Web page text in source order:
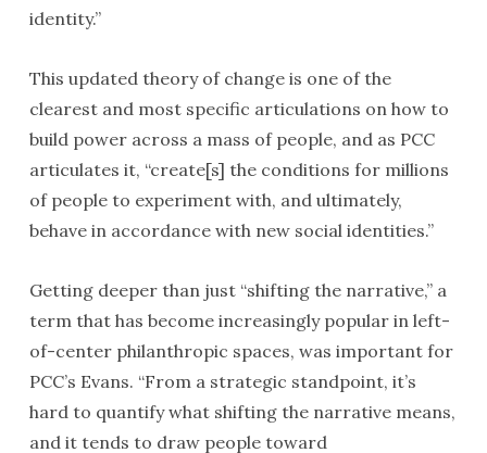
identity.”
This updated theory of change is one of the
clearest and most specific articulations on how to
build power across a mass of people, and as PCC
articulates it, “create[s] the conditions for millions
of people to experiment with, and ultimately,
behave in accordance with new social identities.”
Getting deeper than just “shifting the narrative,” a
term that has become increasingly popular in left-
of-center philanthropic spaces, was important for
PCC’s Evans. “From a strategic standpoint, it’s
hard to quantify what shifting the narrative means,
and it tends to draw people toward